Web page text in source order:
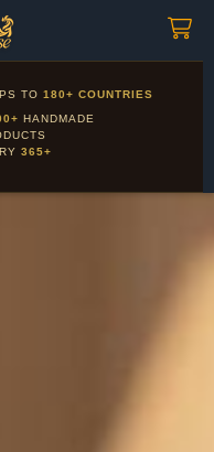
- Visit our Corporate
TO180+ COUNTRIES
HANDMADE
365+